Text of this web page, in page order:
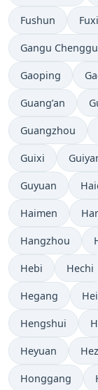
Fushun
Gangu
Gaoping
Guang’an
Guangzhou
Guixi
Guyuan
Haimen
Hangzhou
Hebi Hechi
Hegang
Hengshui
Heyuan
Honggang